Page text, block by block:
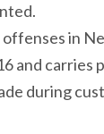
in
and carries
during